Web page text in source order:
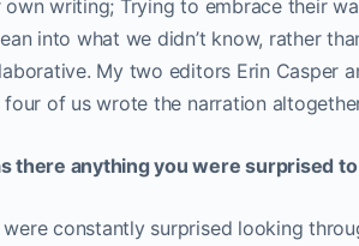
own writing; Trying to embrace their
into what we didn’t know, rather
My two editors Erin Casper
four of us wrote the narration
there anything you were surprised
were constantly surprised looking